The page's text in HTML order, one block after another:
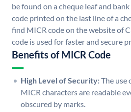
be found on a cheque leaf and
code printed on the last line of a
find MICR code on the website of
code is used for faster and secure
Benefits of MICR Code
High Level of Security:The use
MICR characters are readable
obscured by marks.